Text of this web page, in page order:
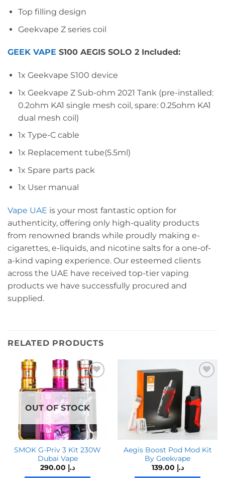
Top filling design
Geekvape Z series coil
GEEK VAPE S100 AEGIS SOLO 2 Included:
1x Geekvape S100 device
1x Geekvape Z Sub-ohm 2021 Tank (pre-installed:
0.2ohm KA1 single mesh coil, spare: 0.25ohm KA1
dual mesh coil)
1x Type-C cable
1x Replacement tube(5.5ml)
1x Spare parts pack
1x User manual
Vape UAE is your most fantastic option for
authenticity, offering only high-quality products
from renowned brands while proudly making e-
cigarettes, e-liquids, and nicotine salts for a one-of-
a-kind vaping experience. Our esteemed clients
across the UAE have received top-tier vaping
products we have successfully procured and
supplied.
RELATED PRODUCTS
OUT OF STOCK
SMOK G-Priv 3 Kit 230W
Dubai Vape
د.إ
Aegis Boost Pod Mod Kit
By Geekvape
د.إ